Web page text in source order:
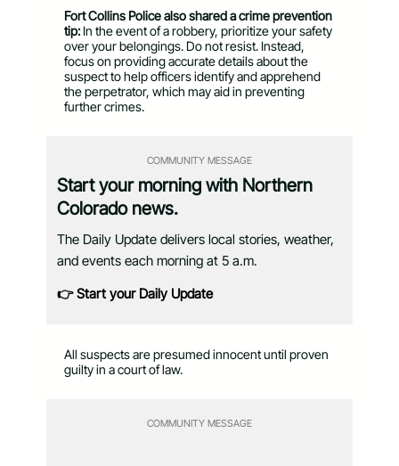
Fort Collins Police also shared a crime prevention
tip: In the event of a robbery, prioritize your safety
over your belongings. Do not resist. Instead,
focus on providing accurate details about the
suspect to help officers identify and apprehend
the perpetrator, which may aid in preventing
further crimes.
COMMUNITY MESSAGE
Start your morning with Northern
Colorado news.
The Daily Update delivers local stories, weather,
and events each morning at 5 a.m.
👉 Start your Daily Update
All suspects are presumed innocent until proven
guilty in a court of law.
COMMUNITY MESSAGE